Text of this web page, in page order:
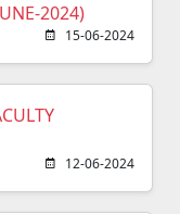
2024)
15-06-2024
12-06-2024